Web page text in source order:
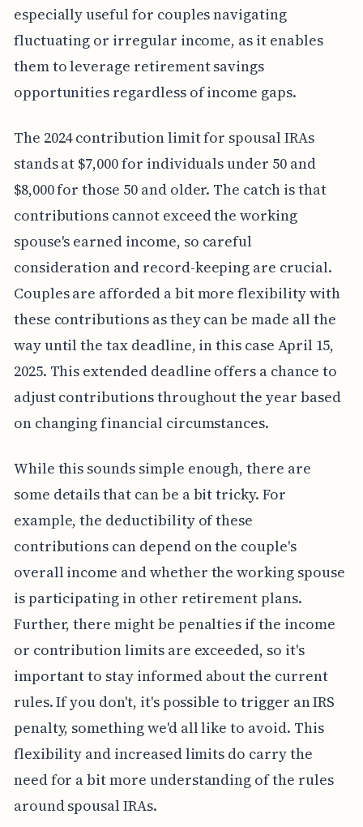
especially useful for couples navigating
fluctuating or irregular income, as it enables
them to leverage retirement savings
opportunities regardless of income gaps.
The 2024 contribution limit for spousal IRAs
stands at $7,000 for individuals under 50 and
$8,000 for those 50 and older. The catch is that
contributions cannot exceed the working
spouse's earned income, so careful
consideration and record-keeping are crucial.
Couples are afforded a bit more flexibility with
these contributions as they can be made all the
way until the tax deadline, in this case April 15,
2025. This extended deadline offers a chance to
adjust contributions throughout the year based
on changing financial circumstances.
While this sounds simple enough, there are
some details that can be a bit tricky. For
example, the deductibility of these
contributions can depend on the couple's
overall income and whether the working spouse
is participating in other retirement plans.
Further, there might be penalties if the income
or contribution limits are exceeded, so it's
important to stay informed about the current
rules. If you don't, it's possible to trigger an IRS
penalty, something we'd all like to avoid. This
flexibility and increased limits do carry the
need for a bit more understanding of the rules
around spousal IRAs.